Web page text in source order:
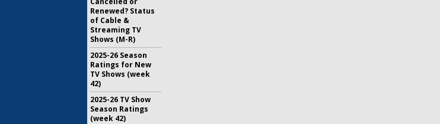
Renewed? Status
of Cable &
Streaming TV
Shows (M-R)
2025-26 Season
Ratings for New
TV Shows (week
42)
2025-26 TV Show
Season Ratings
(week 42)